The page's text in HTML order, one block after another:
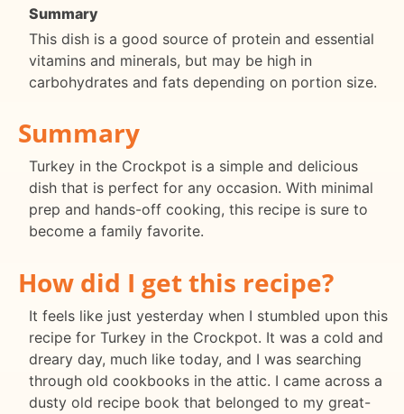
Summary
This dish is a good source of protein and essential
vitamins and minerals, but may be high in
carbohydrates and fats depending on portion size.
Summary
Turkey in the Crockpot is a simple and delicious
dish that is perfect for any occasion. With minimal
prep and hands-off cooking, this recipe is sure to
become a family favorite.
How did I get this recipe?
It feels like just yesterday when I stumbled upon this
recipe for Turkey in the Crockpot. It was a cold and
dreary day, much like today, and I was searching
through old cookbooks in the attic. I came across a
dusty old recipe book that belonged to my great-